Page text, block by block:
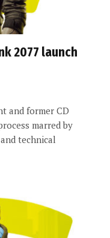
2077 launch
and former CD
marred by
technical